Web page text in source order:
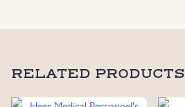
RELATED PRODUCTS